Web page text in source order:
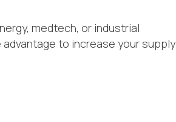
medtech, or industrial
to increase your supply